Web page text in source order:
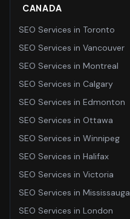
CANADA
SEO Services in Toronto
SEO Services in Vancouver
SEO Services in Montreal
SEO Services in Calgary
SEO Services in Edmonton
SEO Services in Ottawa
SEO Services in Winnipeg
SEO Services in Halifax
SEO Services in Victoria
SEO Services in Mississauga
SEO Services in London